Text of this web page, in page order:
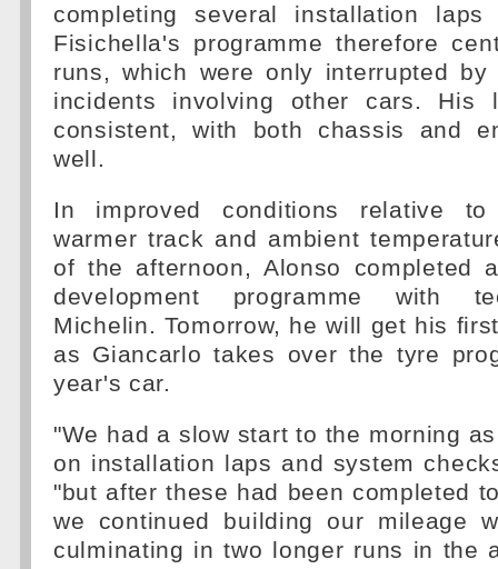
completing several installation
Fisichella's programme therefore
runs, which were only interrupted
incidents involving other cars. His
consistent, with both chassis and
well.
In improved conditions relative to
warmer track and ambient
of the afternoon, Alonso completed
development programme with
Michelin. Tomorrow, he will get his
as Giancarlo takes over the tyre
year's car.
"We had a slow start to the morning
on installation laps and system
"but after these had been completed
we continued building our mileage
culminating in two longer runs in the